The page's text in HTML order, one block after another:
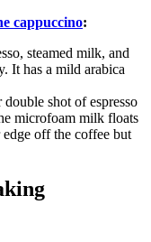
cappuccino:
steamed milk, and
It has a mild arabica
shot of espresso
microfoam milk floats
off the coffee but